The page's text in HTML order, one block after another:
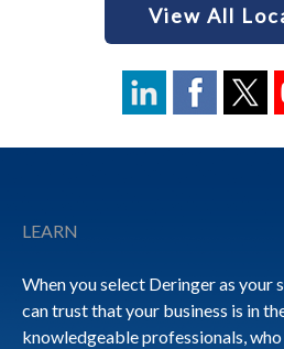
View All
LEARN
When you select Deringer as your
can trust that your business is in
knowledgeable professionals,